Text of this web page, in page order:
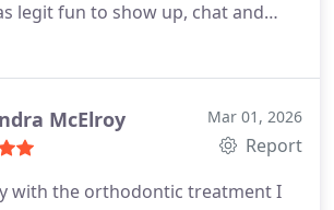
legit fun to show up, chat and
It's bitter sweet wrapping up
McElroy Mar 01, 2026
Report
with the orthodontic treatment I